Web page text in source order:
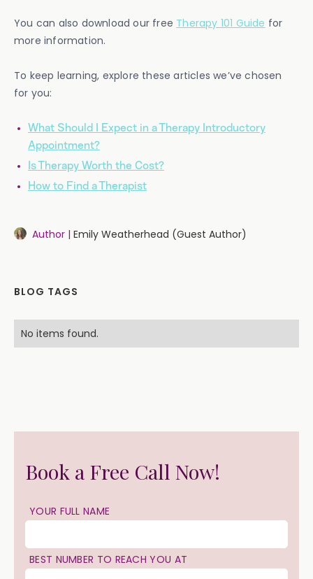
You can also download our free Therapy 101 Guide for
more information.
To keep learning, explore these articles we’ve chosen
for you:
What Should I Expect in a Therapy Introductory
Appointment?
Is Therapy Worth the Cost?
How to Find a Therapist
Author | Emily Weatherhead (Guest Author)
BLOG TAGS
No items found.
Book a Free Call Now!
YOUR FULL NAME
BEST NUMBER TO REACH YOU AT